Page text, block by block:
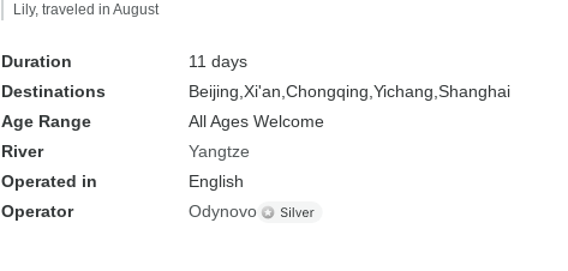
Lily, traveled in August
Duration
11 days
Destinations
Beijing, Xi'an, Chongqing, Yichang, Shanghai
Age Range
All Ages Welcome
River
Yangtze
Operated in
English
Operator
Odynovo